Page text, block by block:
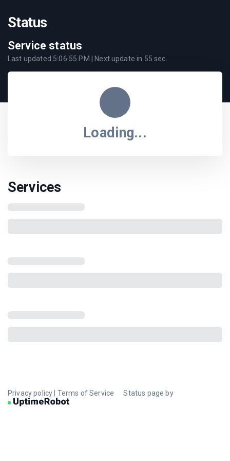
Status
Service status
Last updated 5:06:55 PM | Next update in 55 sec.
Loading...
Services
Privacy policy Terms of Service Status page by